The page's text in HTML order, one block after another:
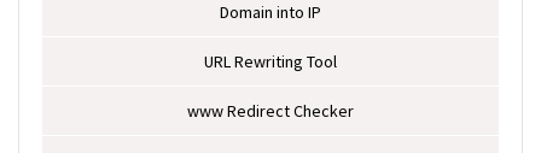
Domain into IP
URL Rewriting Tool
www Redirect Checker